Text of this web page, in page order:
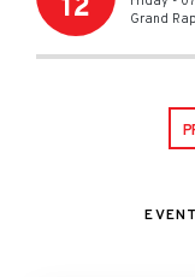
12
Grand